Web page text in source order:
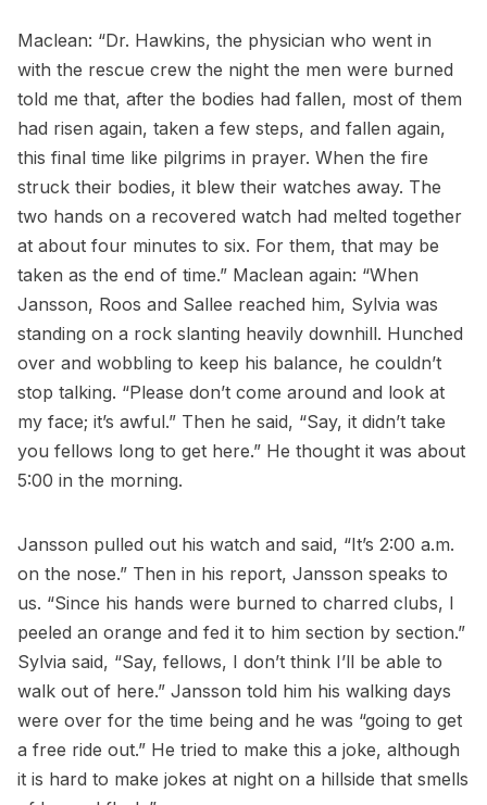
Maclean: “Dr. Hawkins, the physician who went in
with the rescue crew the night the men were burned
told me that, after the bodies had fallen, most of them
had risen again, taken a few steps, and fallen again,
this final time like pilgrims in prayer. When the fire
struck their bodies, it blew their watches away. The
two hands on a recovered watch had melted together
at about four minutes to six. For them, that may be
taken as the end of time.” Maclean again: “When
Jansson, Roos and Sallee reached him, Sylvia was
standing on a rock slanting heavily downhill. Hunched
over and wobbling to keep his balance, he couldn’t
stop talking. “Please don’t come around and look at
my face; it’s awful.” Then he said, “Say, it didn’t take
you fellows long to get here.” He thought it was about
5:00 in the morning.
Jansson pulled out his watch and said, “It’s 2:00 a.m.
on the nose.” Then in his report, Jansson speaks to
us. “Since his hands were burned to charred clubs, I
peeled an orange and fed it to him section by section.”
Sylvia said, “Say, fellows, I don’t think I’ll be able to
walk out of here.” Jansson told him his walking days
were over for the time being and he was “going to get
a free ride out.” He tried to make this a joke, although
it is hard to make jokes at night on a hillside that smells